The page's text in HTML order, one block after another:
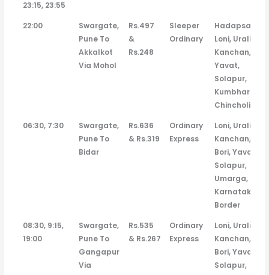
23:15, 23:55
22:00
Swargate,
Pune To
Akkalkot
Via Mohol
Rs.497
&
Rs.248
Sleeper
Ordinary
Hadapsar,
Loni, Urali
Kanchan,
Yavat,
Solapur,
Kumbhari,
Chincholi
06:30, 7:30
Swargate,
Pune To
Bidar
Rs.636
& Rs.319
Ordinary
Express
Loni, Urali
Kanchan,
Bori, Yavat,
Solapur,
Umarga,
Karnatak
Border
08:30, 9:15,
19:00
Swargate,
Pune To
Gangapur
Via
Rs.535
& Rs.267
Ordinary
Express
Loni, Urali
Kanchan,
Bori, Yavat,
Solapur,